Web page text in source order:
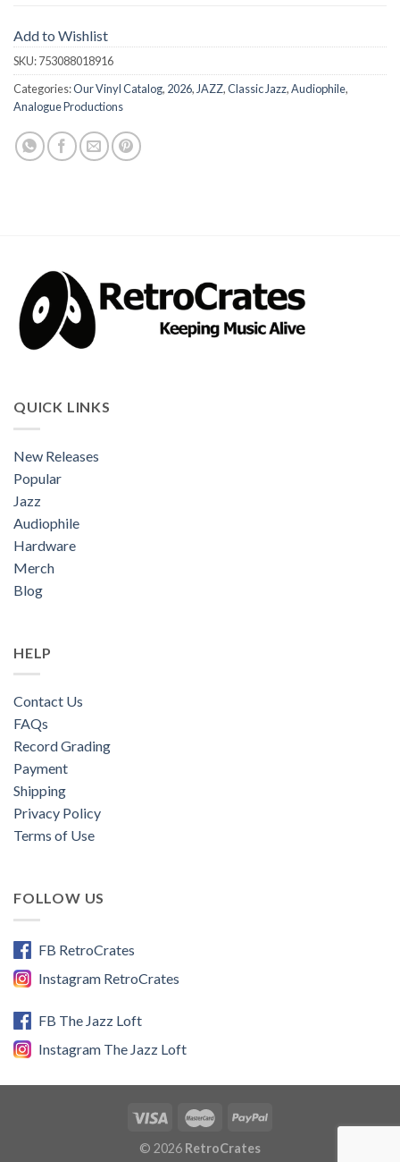
Add to Wishlist
SKU:753088018916
Categories:Our Vinyl Catalog, 2026, JAZZ,Classic Jazz,Audiophile,
Analogue Productions
QUICK LINKS
New Releases
Popular
Jazz
Audiophile
Hardware
Merch
Blog
HELP
Contact Us
FAQs
Record Grading
Payment
Shipping
Privacy Policy
Terms of Use
FOLLOW US
FB RetroCrates
Instagram RetroCrates
FB The Jazz Loft
Instagram The Jazz Loft
© 2026 RetroCrates